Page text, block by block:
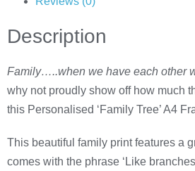
Description
Family…..when we have each other
why not proudly show off how much
this Personalised ‘Family Tree’ A4
This beautiful family print features a
comes with the phrase ‘Like